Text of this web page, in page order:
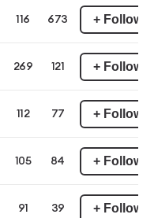
116 673 + Follow
269 121 + Follow
112 77 + Follow
105 84 + Follow
91 39 + Follow